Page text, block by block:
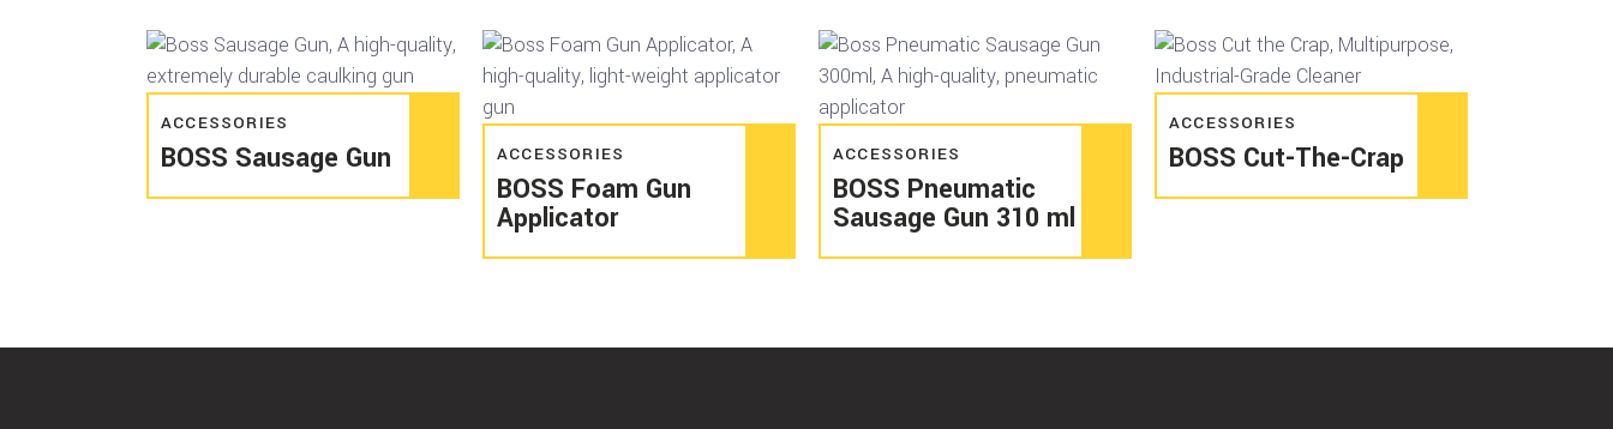
Read more
ACCESSORIES
BOSS Sausage Gun Read more
ACCESSORIES
BOSS Foam Gun
Applicator
Read more
ACCESSORIES
BOSS Pneumatic
Sausage Gun 310 ml
Read more
ACCESSORIES
BOSS Cut-The-Crap